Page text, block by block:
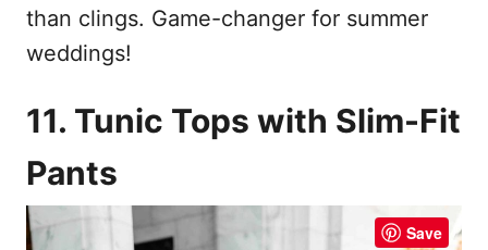
than clings. Game-changer for summer
weddings!
11. Tunic Tops with Slim-Fit
Pants
Save